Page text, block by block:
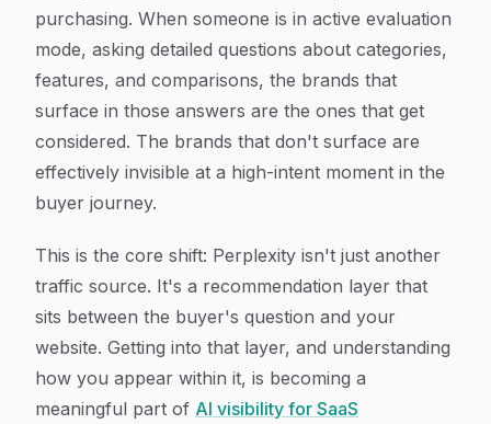
purchasing. When someone is in active evaluation
mode, asking detailed questions about categories,
features, and comparisons, the brands that
surface in those answers are the ones that get
considered. The brands that don't surface are
effectively invisible at a high-intent moment in the
buyer journey.
This is the core shift: Perplexity isn't just another
traffic source. It's a recommendation layer that
sits between the buyer's question and your
website. Getting into that layer, and understanding
how you appear within it, is becoming a
meaningful part of AI visibility for SaaS